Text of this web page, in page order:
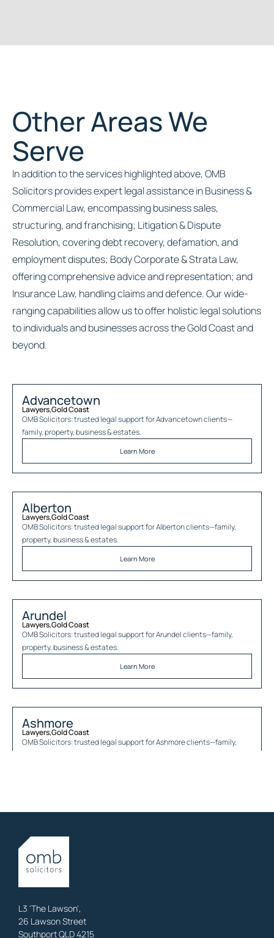
Other Areas We
Serve
In addition to the services highlighted above, OMB
Solicitors provides expert legal assistance in Business &
Commercial Law, encompassing business sales,
structuring, and franchising; Litigation & Dispute
Resolution, covering debt recovery, defamation, and
employment disputes; Body Corporate & Strata Law,
offering comprehensive advice and representation; and
Insurance Law, handling claims and defence. Our wide-
ranging capabilities allow us to offer holistic legal solutions
to individuals and businesses across the Gold Coast and
beyond.
Advancetown
Lawyers,Gold Coast
OMB Solicitors: trusted legal support forAdvancetownclients—
family, property, business & estates.
Learn More
Alberton
Lawyers,Gold Coast
OMB Solicitors: trusted legal support forAlbertonclients—family,
property, business & estates.
Learn More
Arundel
Lawyers,Gold Coast
OMB Solicitors: trusted legal support forArundelclients—family,
property, business & estates.
Learn More
Ashmore
Lawyers,Gold Coast
OMB Solicitors: trusted legal support forAshmoreclients—family,
Lawyers,Gold Coast
OMB Solicitors: trusted legal support for
property, business & estates.
L3 'The Lawson',
26 Lawson Street
Southport QLD 4215